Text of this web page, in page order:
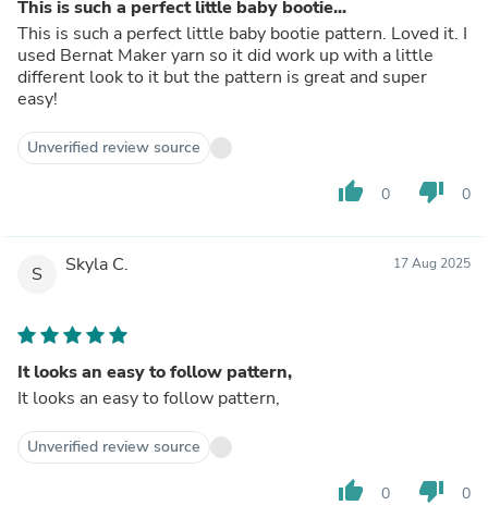
This is such a perfect little baby bootie...
This is such a perfect little baby bootie pattern. Loved it. I
used Bernat Maker yarn so it did work up with a little
different look to it but the pattern is great and super
easy!
Unverified review source
thumb_up 0 thumb_down 0
S Skyla C. 17 Aug 2025
It looks an easy to follow pattern,
It looks an easy to follow pattern,
Unverified review source
thumb_up 0 thumb_down 0